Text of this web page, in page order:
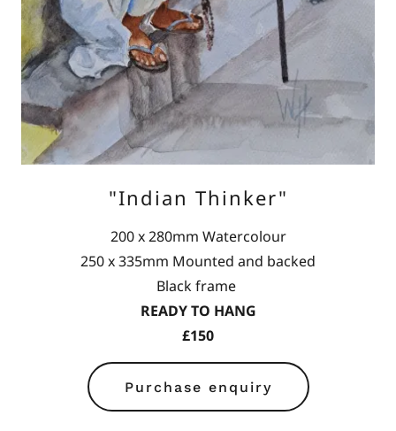
"Indian Thinker"
200 x 280mm Watercolour
250 x 335mm Mounted and backed
Black frame
READY TO HANG
£150
Purchase enquiry